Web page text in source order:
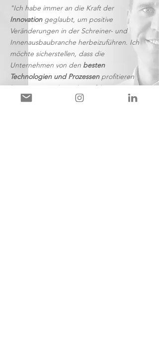
"Ich habe immer an die Kraft der
Innovation geglaubt, um positive
Veränderungen in der Schreiner- und
Innenausbaubranche herbeizuführen. Ich
möchte sicherstellen, dass die
Unternehmen von den besten
Technologien und Prozessen profitieren
können, um sich wieder auf ihre
Kernkompetenzen zu konzentrieren"